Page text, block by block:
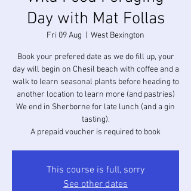
Day with Mat Follas
Fri 09 Aug West Bexington
Book your prefered date as we do fill up, your
day will begin on Chesil beach with coffee and a
walk to learn seasonal plants before heading to
another location to learn more (and pastries)
We end in Sherborne for late lunch (and a gin
tasting).
A prepaid voucher is required to book
This course is full, sorry
See other dates